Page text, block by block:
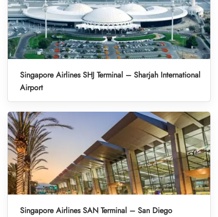
Singapore Airlines SHJ Terminal – Sharjah International
Airport
Singapore Airlines SAN Terminal – San Diego